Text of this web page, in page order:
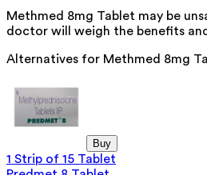
Methmed 8mg Tablet may be
doctor will weigh the benefits
Alternatives for Methmed 8mg
Buy
1 Strip of 15 Tablet